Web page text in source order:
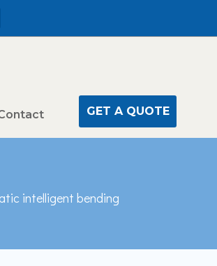
GET A QUOTE
intelligent bending